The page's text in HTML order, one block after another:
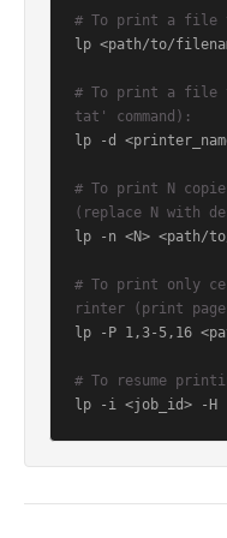
# To print a file
lp <path/to/
# To print a file
tat' command):
lp -d
# To print N
(replace N with
lp -n <N> <path/
# To print only
rinter (print
lp -P 1,3-5,16
# To resume
lp -i <job_id> -H